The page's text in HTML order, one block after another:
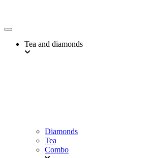
Tea and diamonds
Diamonds
Tea
Combo